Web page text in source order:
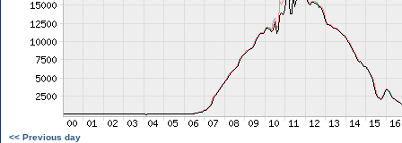
<< Previous day